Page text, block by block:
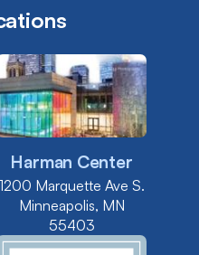
Harman Center
1200 Marquette Ave S.
Minneapolis, MN
55403